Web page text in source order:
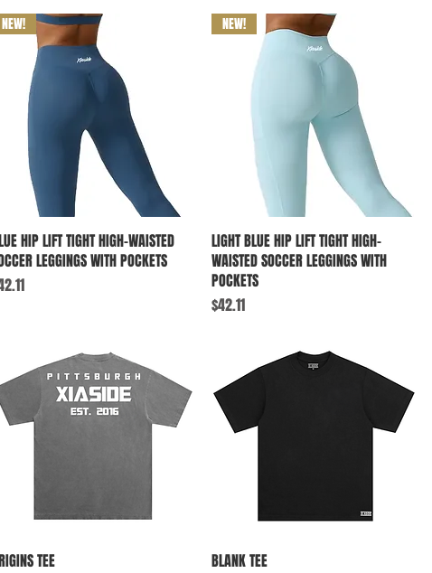
Quick View
NEW!
HIP LIFT TIGHT HIGH-WAISTED
LEGGINGS WITH POCKETS
Quick View
NEW!
LIGHT BLUE HIP LIFT TIGHT HIGH-
WAISTED SOCCER LEGGINGS WITH
POCKETS
Price
$42.11
TEE
BLANK TEE